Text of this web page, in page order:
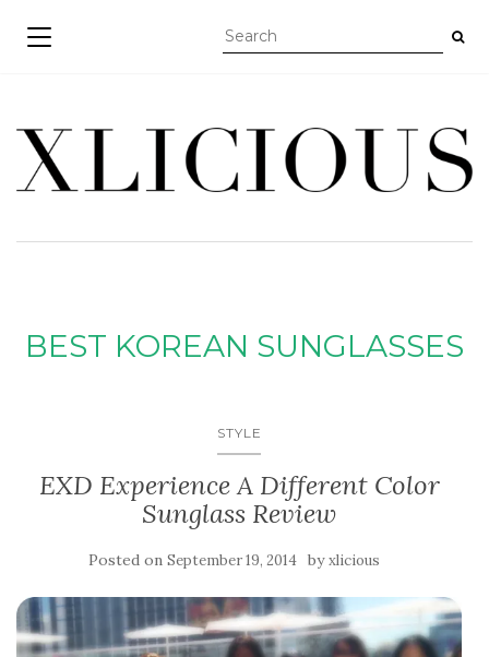
TOGGLE NAVIGATION
BEST KOREAN SUNGLASSES
STYLE
EXD Experience A Different Color
Sunglass Review
Posted on September 19, 2014 byxlicious